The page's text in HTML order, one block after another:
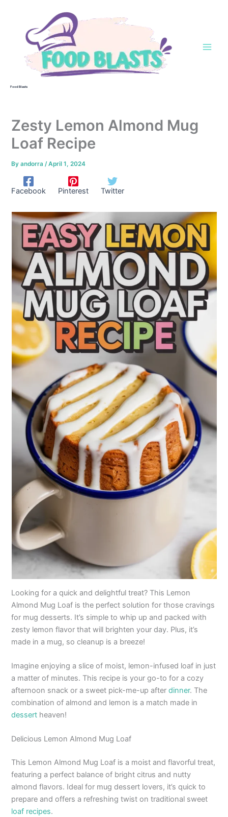
Food Blasts
Zesty Lemon Almond Mug
Loaf Recipe
Byandorra/April 1, 2024
Facebook Pinterest Twitter
Looking for a quick and delightful treat? This Lemon
Almond Mug Loaf is the perfect solution for those cravings
for mug desserts. It’s simple to whip up and packed with
zesty lemon flavor that will brighten your day. Plus, it’s
made in a mug, so cleanup is a breeze!
Imagine enjoying a slice of moist, lemon-infused loaf in just
a matter of minutes. This recipe is your go-to for a cozy
afternoon snack or a sweet pick-me-up afterdinner. The
combination of almond and lemon is a match made in
dessert heaven!
Delicious Lemon Almond Mug Loaf
This Lemon Almond Mug Loaf is a moist and flavorful treat,
featuring a perfect balance of bright citrus and nutty
almond flavors. Ideal for mug dessert lovers, it’s quick to
prepare and offers a refreshing twist on traditional sweet
loaf recipes.